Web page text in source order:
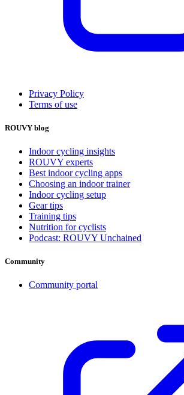
Privacy Policy
Terms of use
ROUVY blog
Indoor cycling insights
ROUVY experts
Best indoor cycling apps
Choosing an indoor trainer
Indoor cycling setup
Gear tips
Training tips
Nutrition for cyclists
Podcast: ROUVY Unchained
Community
Community portal